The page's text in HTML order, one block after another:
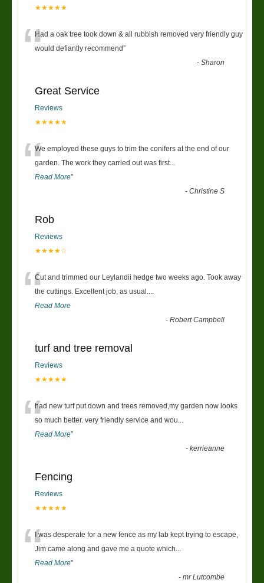
★★★★★
“Had a oak tree took down & all rubbish removed very friendly guy
would defiantly recommend”
-Sharon
Great Service
Reviews
★★★★★
“We employed these guys to trim the conifers at the end of our
garden. The work they carried out was first
Read More”
-Christine S
Rob
Reviews
★★★★☆
“Cut and trimmed our Leylandii hedge two weeks ago. Took away
the cuttings. Excellent job, as usual....
Read More
-Robert Campbell
turf and tree removal
Reviews
★★★★★
“had new turf put down and trees removed,my garden now looks
so much better. very friendly service and wou
Read More”
-kerrieanne
Fencing
Reviews
★★★★★
“I was desperate for a new fence as my lab kept trying to escape,
Jim came along and gave me a quote which
Read More”
-mr Lutcombe